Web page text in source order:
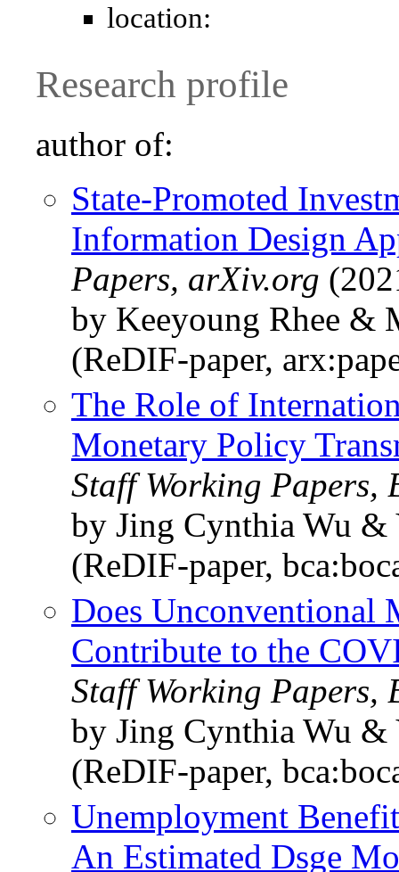
location:
Research profile
author of:
State-Promoted
Information Design
Papers, arXiv.org
by Keeyoung Rhee &
(ReDIF-paper,
The Role of
Monetary Policy
Staff Working Papers,
by Jing Cynthia Wu
(ReDIF-paper,
Does Unconventional
Contribute to the
Staff Working Papers,
by Jing Cynthia Wu
(ReDIF-paper,
Unemployment
An Estimated Dsge